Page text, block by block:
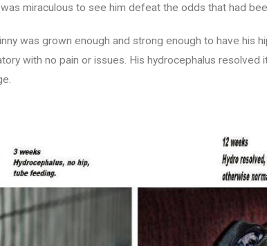
miraculous to see him defeat the odds that had
was grown enough and strong enough to have his
with no pain or issues. His hydrocephalus